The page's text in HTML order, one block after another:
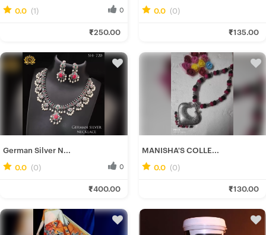
0.0 (1) 0
₹250.00
German Silver N...
0.0 (0) 0
₹400.00
0.0 (0)
₹135.00
MANISHA'S COLLE...
0.0 (0)
₹130.00